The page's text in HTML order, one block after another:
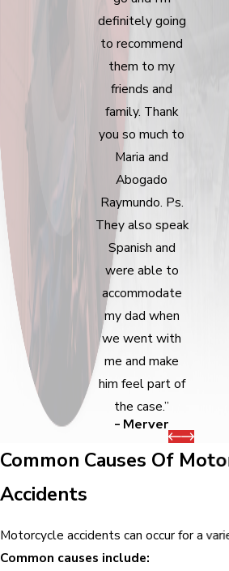
definitely going
to recommend
them to my
friends and
family. Thank
you so much to
Maria and
Abogado
Raymundo. Ps.
They also speak
Spanish and
were able to
accommodate
my dad when
we went with
me and make
him feel part of
the case.”
- Merver
Common Causes Of
Accidents
Motorcycle accidents can occur for a
Common causes include: